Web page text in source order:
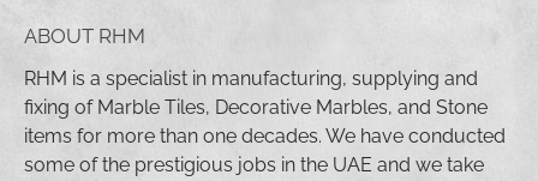
ABOUT RHM
RHM is a specialist in manufacturing, supplying and
fixing of Marble Tiles, Decorative Marbles, and Stone
items for more than one decades. We have conducted
some of the prestigious jobs in the UAE and we take